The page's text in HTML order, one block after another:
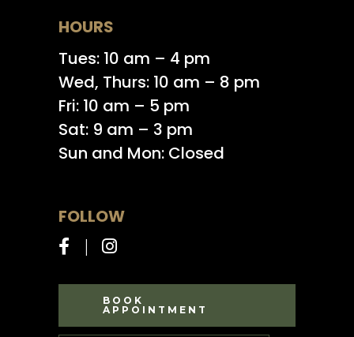
HOURS
Tues: 10 am – 4 pm
Wed, Thurs: 10 am – 8 pm
Fri: 10 am – 5 pm
Sat: 9 am – 3 pm
Sun and Mon: Closed
FOLLOW
BOOK
APPOINTMENT